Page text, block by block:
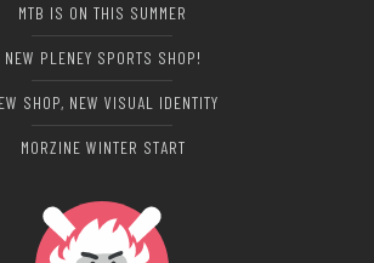
MTB IS ON THIS SUMMER
NEW PLENEY SPORTS SHOP!
SHOP, NEW VISUAL IDENTITY
MORZINE WINTER START